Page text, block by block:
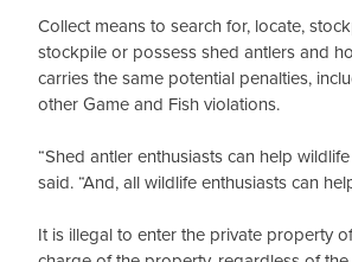
Collect means to search for, locate,
stockpile or possess shed antlers and
carries the same potential penalties,
other Game and Fish violations.
“Shed antler enthusiasts can help
said. “And, all wildlife enthusiasts can
It is illegal to enter the private property